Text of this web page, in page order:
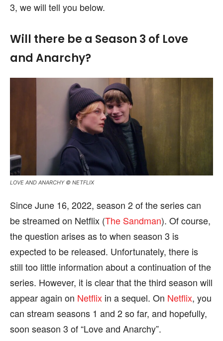
3, we will tell you below.
Will there be a Season 3 of Love
and Anarchy?
LOVE AND ANARCHY © NETFLIX
Since June 16, 2022, season 2 of the series can
be streamed on Netflix (The Sandman). Of course,
the question arises as to when season 3 is
expected to be released. Unfortunately, there is
still too little information about a continuation of the
series. However, it is clear that the third season will
appear again on Netflix in a sequel. On Netflix, you
can stream seasons 1 and 2 so far, and hopefully,
soon season 3 of “Love and Anarchy”.